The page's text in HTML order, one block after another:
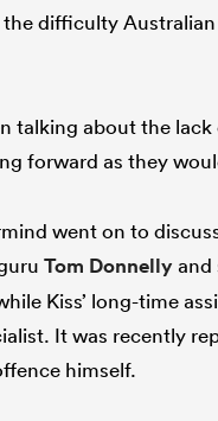
difficulty
talking about the
forward as they
went on to
Tom Donnellyand
Kiss’ long-time
It was recently
himself.